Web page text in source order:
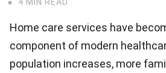
4 MIN READ
Home care services have
component of modern
population increases, more